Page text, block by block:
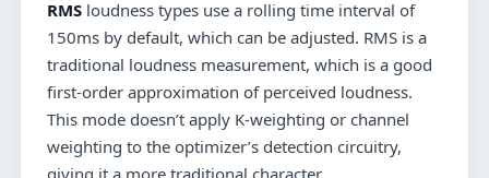
RMS loudness types use a rolling time interval of
150ms by default, which can be adjusted. RMS is a
traditional loudness measurement, which is a good
first-order approximation of perceived loudness.
This mode doesn’t apply K-weighting or channel
weighting to the optimizer’s detection circuitry,